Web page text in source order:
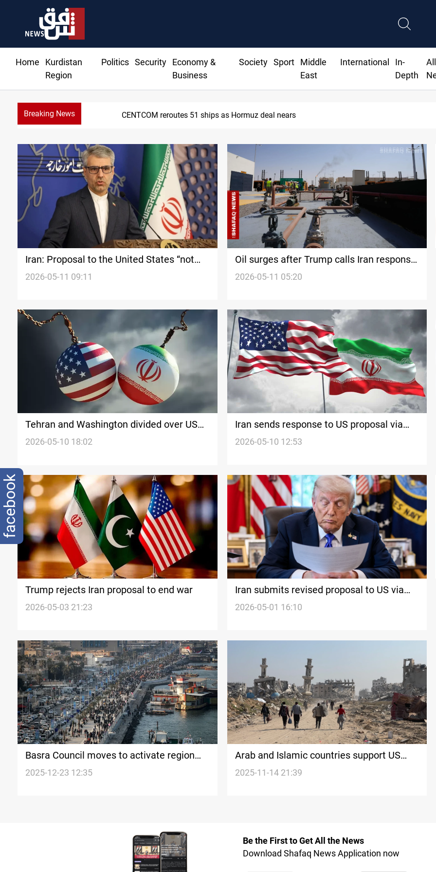
Home
Kurdistan
Region
Politics Security
Economy &
Business
Society Sport
Middle
East
International
In-
Depth
All
Breaking News ISIS-era munitions seized in Iraq’s Al-Anbar
Iran: Proposal to the United States “not
exaggerated”
2026-05-11 09:11
Oil surges after Trump calls Iran response
‘unacceptable’
2026-05-11 05:20
Tehran and Washington divided over US
proposal
2026-05-10 18:02
Iran sends response to US proposal via
Pakistan
2026-05-10 12:53
Trump rejects Iran proposal to end war
2026-05-03 21:23
Iran submits revised proposal to US via
mediators
2026-05-01 16:10
Basra Council moves to activate region
proposal
2025-12-23 12:35
Arab and Islamic countries support US
draft on Gaza
2025-11-14 21:39
Be the First to Get All the News
Download Shafaq News Application now
facebook